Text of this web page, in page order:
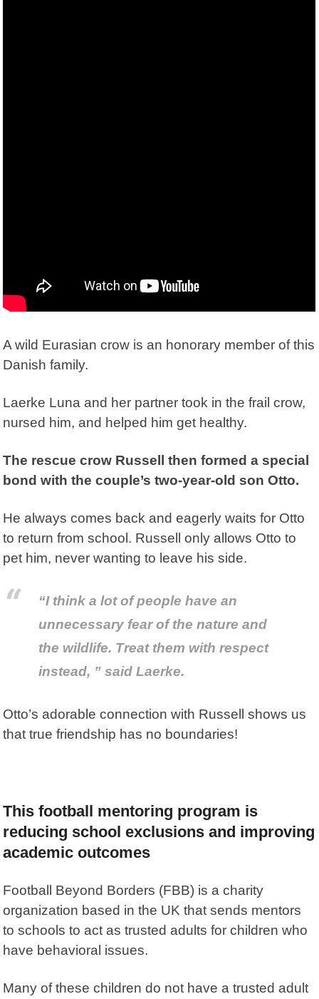
A wild Eurasian crow is an honorary member of this
Danish family.
Laerke Luna and her partner took in the frail crow,
nursed him, and helped him get healthy.
The rescue crow Russell then formed a special
bond with the couple’s two-year-old son Otto.
He always comes back and eagerly waits for Otto
to return from school. Russell only allows Otto to
pet him, never wanting to leave his side.
“I think a lot of people have an
unnecessary fear of the nature and
the wildlife. Treat them with respect
instead, ” said Laerke.
Otto’s adorable connection with Russell shows us
that true friendship has no boundaries!
This football mentoring program is
reducing school exclusions and improving
academic outcomes
Football Beyond Borders (FBB) is a charity
organization based in the UK that sends mentors
to schools to act as trusted adults for children who
have behavioral issues.
Many of these children do not have a trusted adult